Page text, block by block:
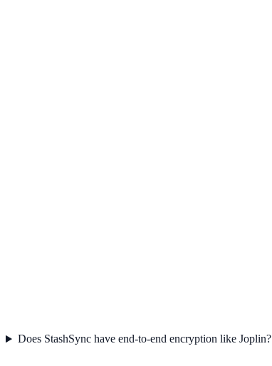
Does StashSync have end-to-end encryption like Joplin?